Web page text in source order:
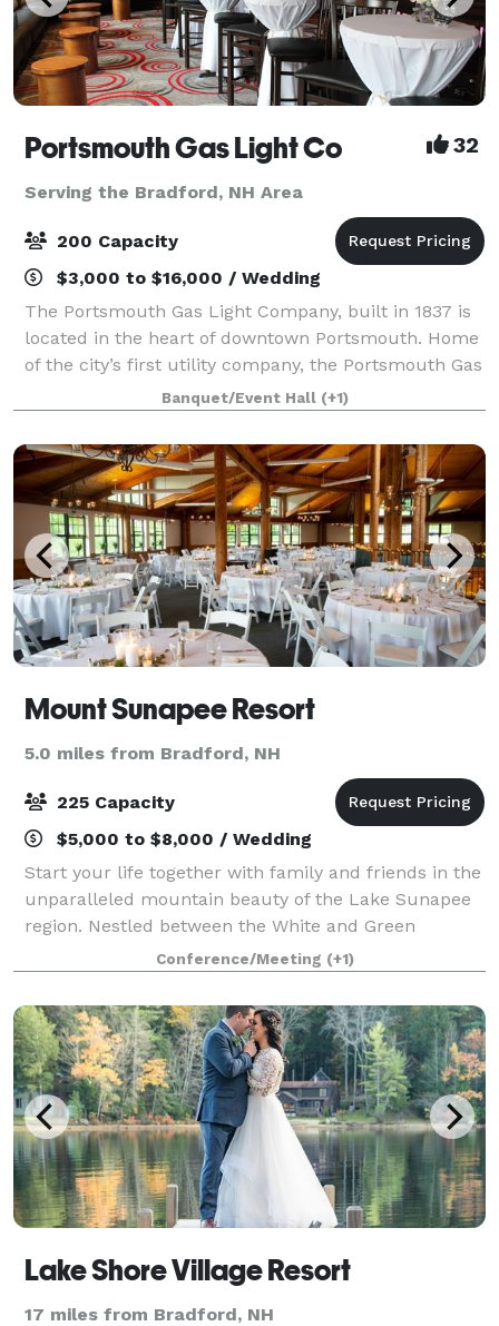
Portsmouth Gas Light Co 32
Serving the Bradford, NH Area
200 Capacity
$3,000 to $16,000 / Wedding
The Portsmouth Gas Light Company, built in 1837 is
located in the heart of downtown Portsmouth. Home
of the city’s first utility company, the Portsmouth Gas
Light Company boasts a space adorned with rich
textures of brick and wood that are
Banquet/Event Hall (+1)
Mount Sunapee Resort
5.0 miles from Bradford, NH
225 Capacity
$5,000 to $8,000 / Wedding
Start your life together with family and friends in the
unparalleled mountain beauty of the Lake Sunapee
region. Nestled between the White and Green
Mountains and just 90 minutes from Boston, Mount
Sunapee Resort offers an idyllic and extra
Conference/Meeting (+1)
Lake Shore Village Resort
17 miles from Bradford, NH